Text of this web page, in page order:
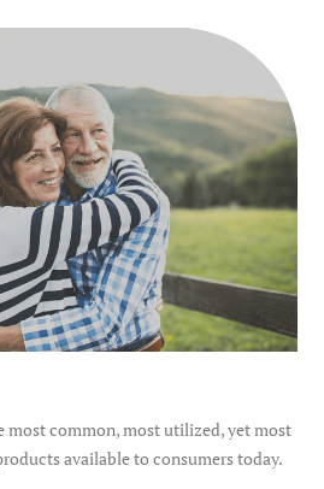
most common, most utilized, yet most
available to consumers today.